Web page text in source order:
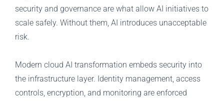
security and governance are what allow AI initiatives to
scale safely. Without them, AI introduces unacceptable
risk.
Modern cloud AI transformation embeds security into
the infrastructure layer. Identity management, access
controls, encryption, and monitoring are enforced